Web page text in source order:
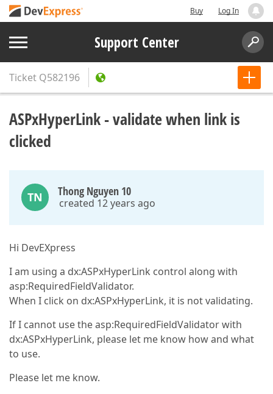
Buy Log In
Support Center
Ticket Q582196
ASPxHyperLink - validate when link is
clicked
TN Thong Nguyen 10
created 12 years ago
Hi DevEXpress
I am using a dx:ASPxHyperLink control along with
asp:RequiredFieldValidator.
When I click on dx:ASPxHyperLink, it is not validating.
If I cannot use the asp:RequiredFieldValidator with
dx:ASPxHyperLink, please let me know how and what
to use.
Please let me know.